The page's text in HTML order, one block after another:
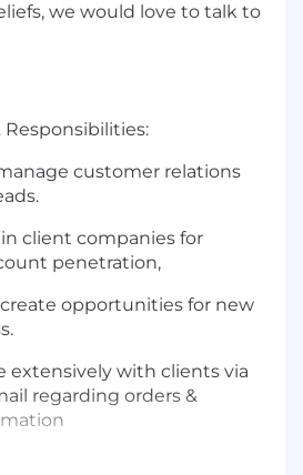
we would love to talk to
Responsibilities:
customer relations
client companies for
penetration,
opportunities for new
extensively with clients via
regarding orders &